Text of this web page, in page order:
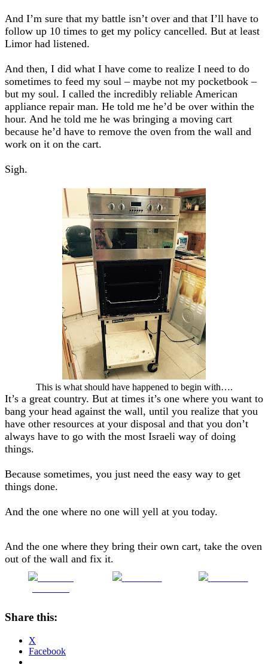
And I’m sure that my battle isn’t over and that I’ll have to
follow up 10 times to get my policy cancelled. But at least
Limor had listened.
And then, I did what I have come to realize I need to do
sometimes to feed my soul – maybe not my pocketbook –
but my soul. I called the incredibly reliable American
appliance repair man. He told me he’d be over within the
hour. And he told me he was bringing a moving cart
because he’d have to remove the oven from the wall and
work on it on the cart.
Sigh.
This is what should have happened to begin with….
It’s a great country. But at times it’s one where you want to
bang your head against the wall, until you realize that you
have other resources at your disposal and that you don’t
always have to go with the most Israeli way of doing
things.
Because sometimes, you just need the easy way to get
things done.
And the one where no one will yell at you today.
And the one where they bring their own cart, take the oven
out of the wall and fix it.
Share this:
X
Facebook